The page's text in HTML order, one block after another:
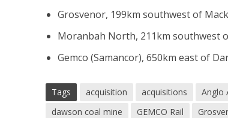
Grosvenor, 199km southwest of
Moranbah North, 211km southwest
Gemco (Samancor), 650km east of
Tags acquisition acquisitions Anglo
dawson coal mine
GEMCO Rail